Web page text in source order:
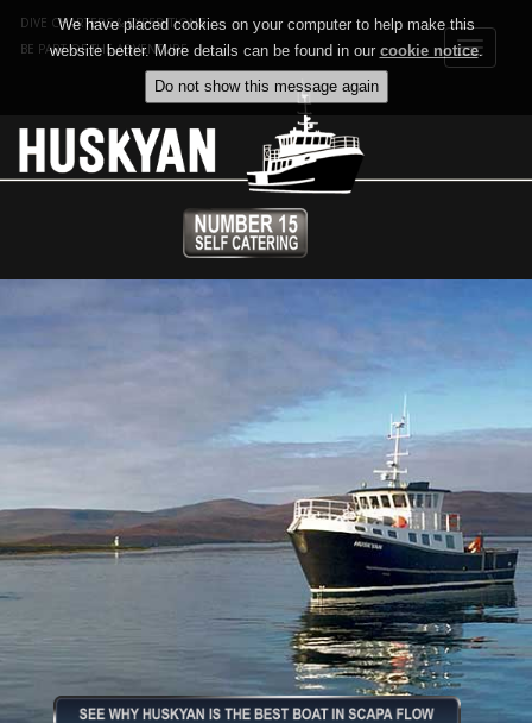
Toggle
DIVE CHARTERS & EXPEDITIONS
BE PART OF THE ADVENTURE
We have placed cookies on your computer to help make this
website better. More details can be found in our cookie notice.